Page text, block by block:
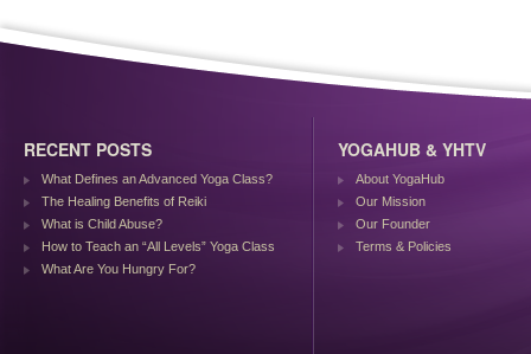
RECENT POSTS
What Defines an Advanced Yoga Class?
The Healing Benefits of Reiki
What is Child Abuse?
How to Teach an “All Levels” Yoga Class
What Are You Hungry For?
YOGAHUB & YHTV
About YogaHub
Our Mission
Our Founder
Terms & Policies